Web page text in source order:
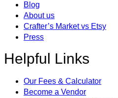
Blog
About us
Crafter’s Market vs Etsy
Press
Helpful Links
Our Fees & Calculator
Become a Vendor